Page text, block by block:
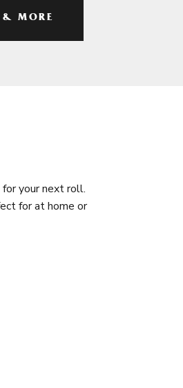
& MORE
your next roll.
for at home or